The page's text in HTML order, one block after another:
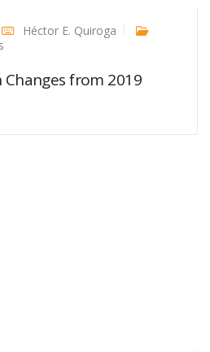
Héctor E. Quiroga
from 2019